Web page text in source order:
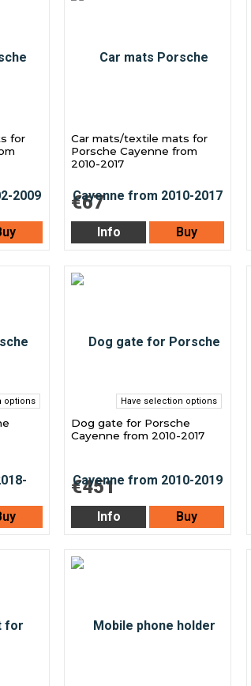
for
Car mats/textile mats for
Porsche Cayenne from
2010-2017
€67
Info Buy
options Have selection options
Dog gate for Porsche
Cayenne from 2010-2017
€451
Info Buy